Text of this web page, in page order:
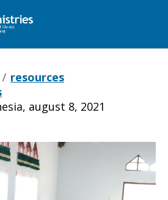
resources
august 8, 2021